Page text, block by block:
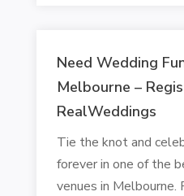
Need Wedding
Melbourne –
RealWeddings
Tie the knot and
forever in one of the
venues in